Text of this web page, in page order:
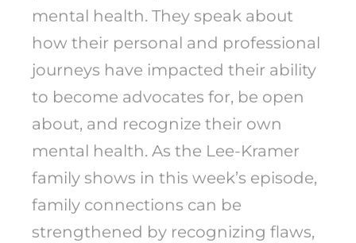
mental health. They speak about
how their personal and professional
journeys have impacted their ability
to become advocates for, be open
about, and recognize their own
mental health. As the Lee-Kramer
family shows in this week’s episode,
family connections can be
strengthened by recognizing flaws,